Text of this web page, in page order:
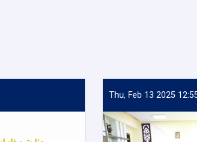
Thu, Feb 13 2025